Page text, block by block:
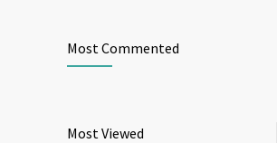
Most Commented
Most Viewed